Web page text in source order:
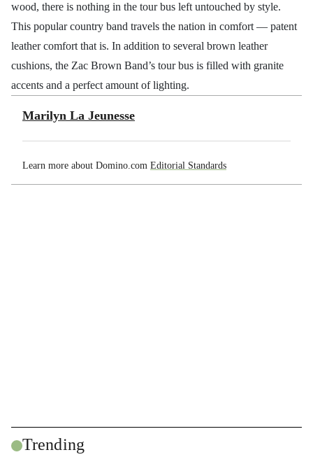
wood, there is nothing in the tour bus left untouched by style.
This popular country band travels the nation in comfort — patent
leather comfort that is. In addition to several brown leather
cushions, the Zac Brown Band’s tour bus is filled with granite
accents and a perfect amount of lighting.
Marilyn La Jeunesse
Learn more about Domino.com Editorial Standards
Trending